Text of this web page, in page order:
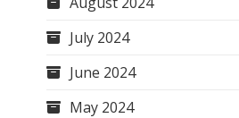
July 2024
June 2024
May 2024